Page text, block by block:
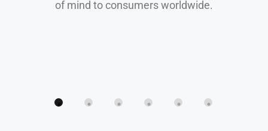
of mind to consumers worldwide.